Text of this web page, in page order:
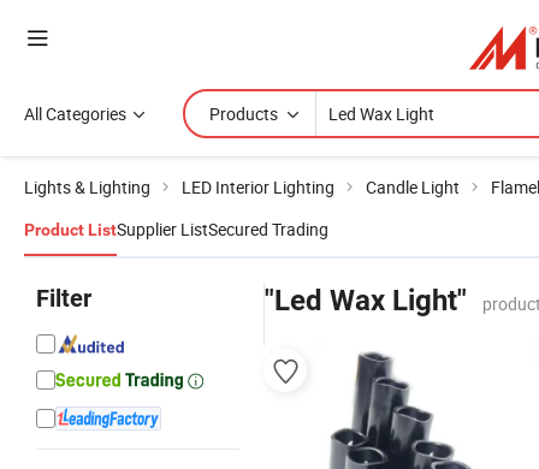
All Categories Products
Lights & Lighting LED Interior Lighting Candle Light
Product ListSupplier ListSecured Trading
Filter "Led Wax Light"